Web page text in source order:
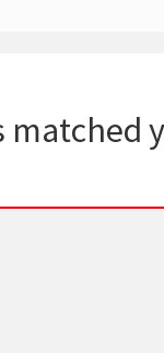
matched